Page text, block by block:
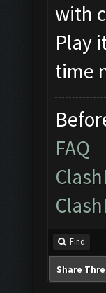
with
Play
time
FAQ
Find
Share